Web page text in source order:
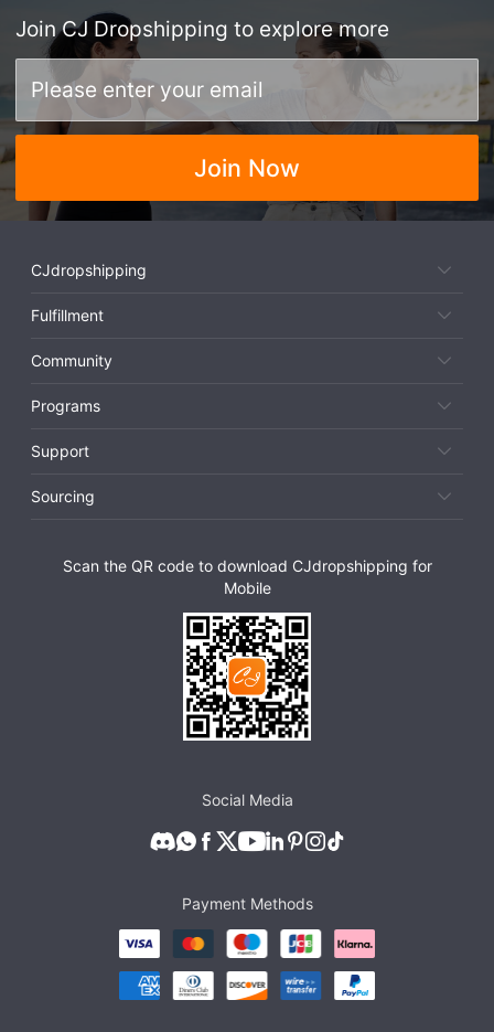
Join CJ Dropshipping to explore more
Join Now
CJdropshipping
Fulfillment
Community
Programs
Support
Sourcing
Scan the QR code to download CJdropshipping for
Mobile
Social Media
Payment Methods